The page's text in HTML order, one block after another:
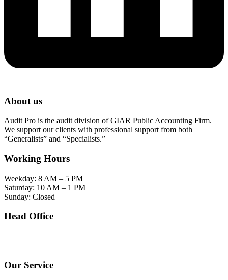
About us
Audit Pro is the audit division of GIAR Public Accounting Firm.
We support our clients with professional support from both
“Generalists” and “Specialists.”
Working Hours
Weekday: 8 AM – 5 PM
Saturday: 10 AM – 1 PM
Sunday: Closed
Head Office
Our Service